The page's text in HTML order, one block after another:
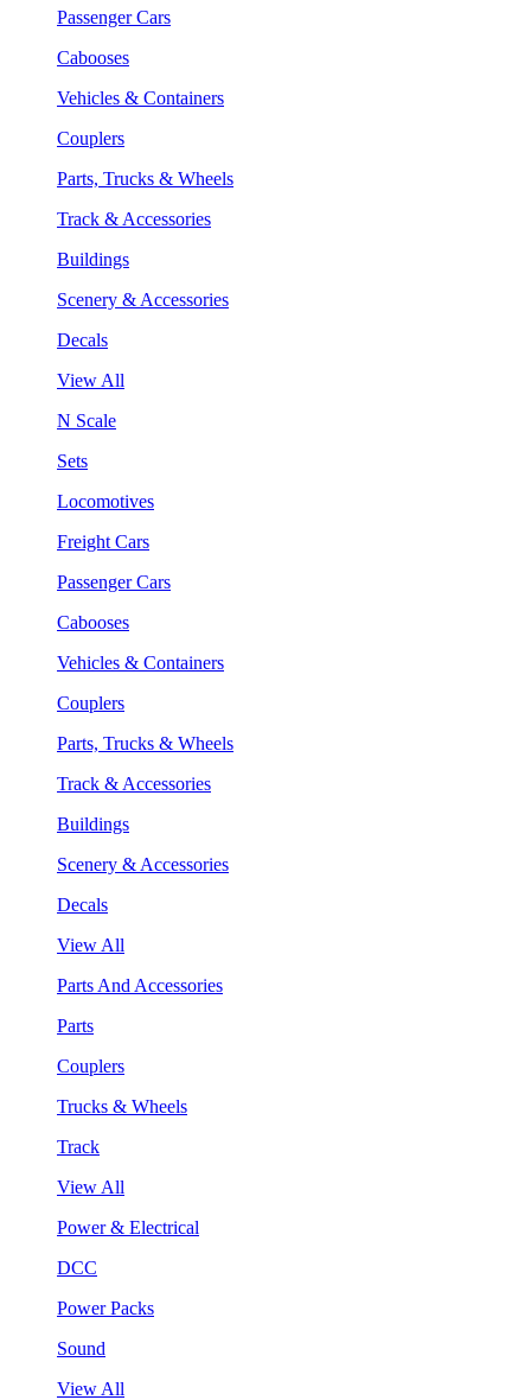
Passenger Cars
Cabooses
Vehicles & Containers
Couplers
Parts, Trucks & Wheels
Track & Accessories
Buildings
Scenery & Accessories
Decals
View All
N Scale
Sets
Locomotives
Freight Cars
Passenger Cars
Cabooses
Vehicles & Containers
Couplers
Parts, Trucks & Wheels
Track & Accessories
Buildings
Scenery & Accessories
Decals
View All
Parts And Accessories
Parts
Couplers
Trucks & Wheels
Track
View All
Power & Electrical
DCC
Power Packs
Sound
View All